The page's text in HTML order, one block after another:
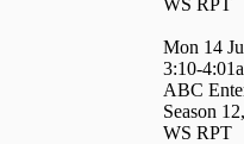
WS RPT
Mon 14
3:10-
ABC
Season
WS RPT